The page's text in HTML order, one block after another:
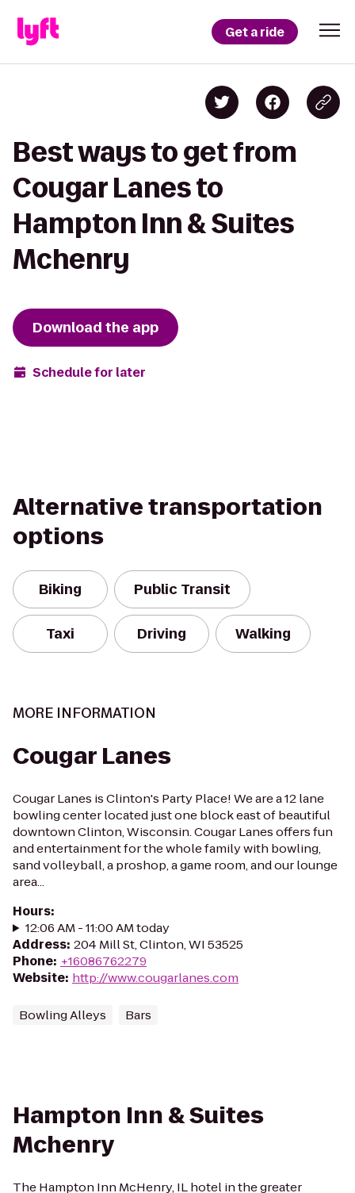
Get a ride
Best ways to get from
Cougar Lanes to
Hampton Inn & Suites
Mchenry
Download the app
Schedule for later
Alternative transportation
options
Biking Public Transit
Taxi Driving Walking
MORE INFORMATION
Cougar Lanes
Cougar Lanes is Clinton's Party Place! We are a 12 lane
bowling center located just one block east of beautiful
downtown Clinton, Wisconsin. Cougar Lanes offers fun
and entertainment for the whole family with bowling,
sand volleyball, a proshop, a game room, and our lounge
area...
Hours:
12:06 AM - 11:00 AM today
Address: 204 Mill St, Clinton, WI 53525
Phone: +16086762279
Website: http://www.cougarlanes.com
Bowling Alleys Bars
Hampton Inn & Suites
Mchenry
The Hampton Inn McHenry, IL hotel in the greater